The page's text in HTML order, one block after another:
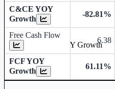
C&CE YOY
Growth
-82.81%
Free Cash Flow
6.38
FCF YOY
Growth
61.11%
Free Cash Flow YOY Growth